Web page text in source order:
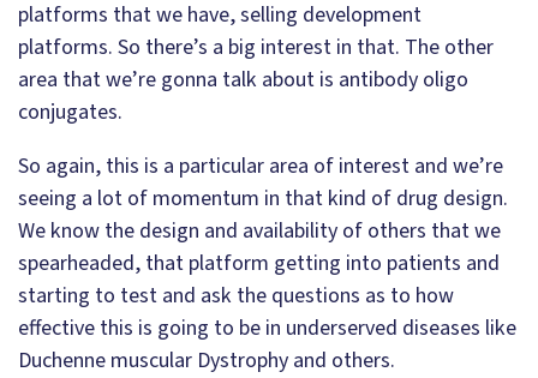
platforms that we have, selling development
platforms. So there’s a big interest in that. The other
area that we’re gonna talk about is antibody oligo
conjugates.
So again, this is a particular area of interest and we’re
seeing a lot of momentum in that kind of drug design.
We know the design and availability of others that we
spearheaded, that platform getting into patients and
starting to test and ask the questions as to how
effective this is going to be in underserved diseases like
Duchenne muscular Dystrophy and others.